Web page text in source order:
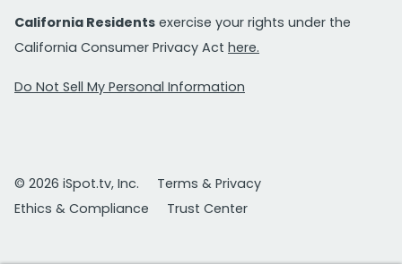
California Residents exercise your rights under the
California Consumer Privacy Act here.
Do Not Sell My Personal Information
© 2026 iSpot.tv, Inc.
Terms & Privacy
Ethics & Compliance
Trust Center